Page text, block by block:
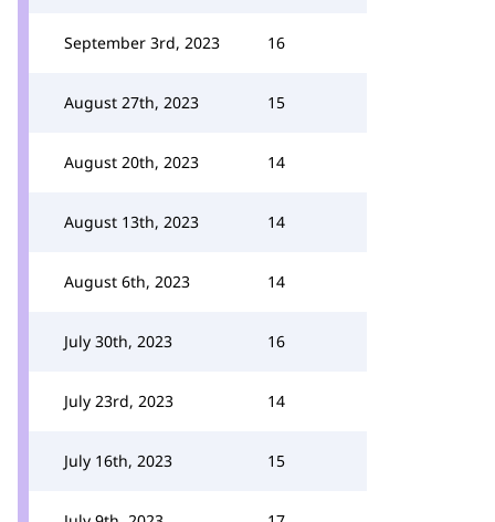
September 3rd, 2023 16
August 27th, 2023 15
August 20th, 2023 14
August 13th, 2023 14
August 6th, 2023 14
July 30th, 2023 16
July 23rd, 2023 14
July 16th, 2023 15